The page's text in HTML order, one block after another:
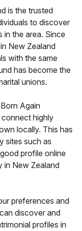
is the trusted
to discover
in the area. Since
New Zealand
with the same
has become the
unions.
Again
highly
locally. This has
sites such as
profile online
in New Zealand
preferences and
discover and
profiles in